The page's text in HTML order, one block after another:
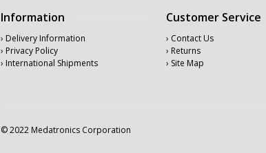
Information
› Delivery Information
› Privacy Policy
› International Shipments
Customer Service
› Contact Us
› Returns
› Site Map
© 2022 Medatronics Corporation